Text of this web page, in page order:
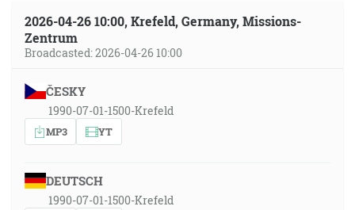
2026-04-26 10:00, Krefeld, Germany, Missions-
Zentrum
Broadcasted: 2026-04-26 10:00
ČESKY
1990-07-01-1500-Krefeld
MP3 YT
DEUTSCH
1990-07-01-1500-Krefeld